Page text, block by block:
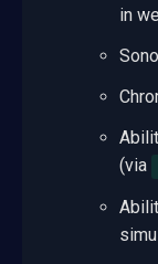
in
(via